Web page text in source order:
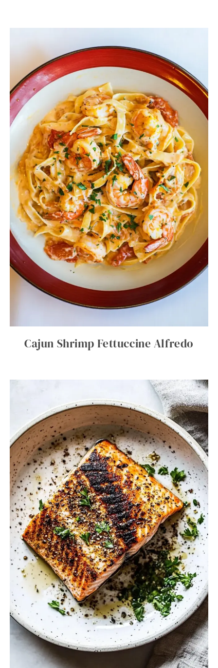
Cajun Shrimp Fettuccine Alfredo